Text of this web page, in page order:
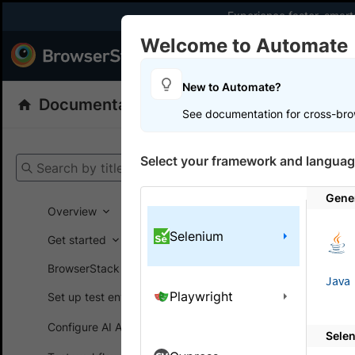
Experience faster,
Products
Documentation
Search by title
Overview
Get started
BrowserStack SDK
Set up test environment
Configure AI Agents
Automate
On this
Mark
Mark
Welcome to Automate
New to Automate?
See documentation for cross-
Select your framework and
Selenium
Playwright
Java